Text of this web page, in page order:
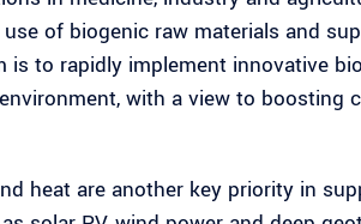
of biogenic raw materials and
is to rapidly implement innovative
with a view to boosting
heat are another key priority in